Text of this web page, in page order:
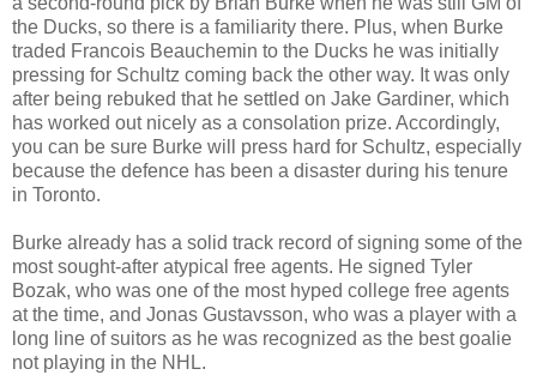
the Ducks, so there is a familiarity there. Plus, when Burke
traded Francois Beauchemin to the Ducks he was initially
pressing for Schultz coming back the other way. It was only
after being rebuked that he settled on Jake Gardiner, which
has worked out nicely as a consolation prize. Accordingly,
you can be sure Burke will press hard for Schultz, especially
because the defence has been a disaster during his tenure
in Toronto.
Burke already has a solid track record of signing some of the
most sought-after atypical free agents. He signed Tyler
Bozak, who was one of the most hyped college free agents
at the time, and Jonas Gustavsson, who was a player with a
long line of suitors as he was recognized as the best goalie
not playing in the NHL.